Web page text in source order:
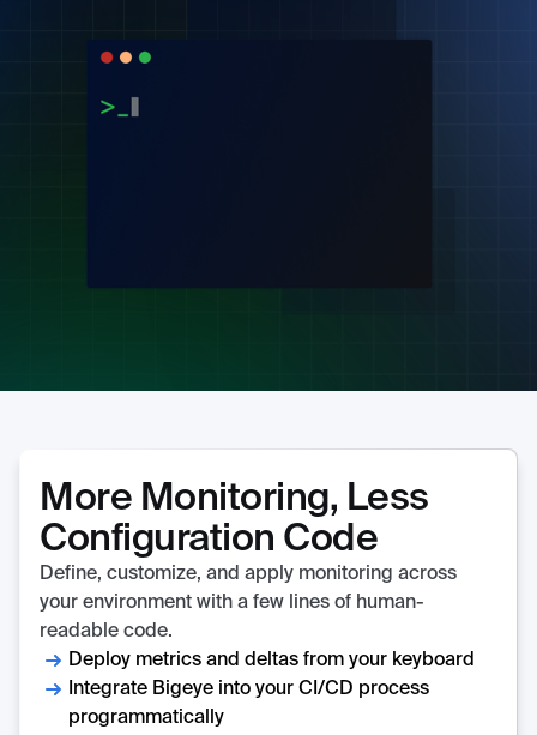
More Monitoring, Less
Configuration Code
Define, customize, and apply monitoring across
your environment with a few lines of human-
readable code.
Deploy metrics and deltas from your keyboard
Integrate Bigeye into your CI/CD process
programmatically